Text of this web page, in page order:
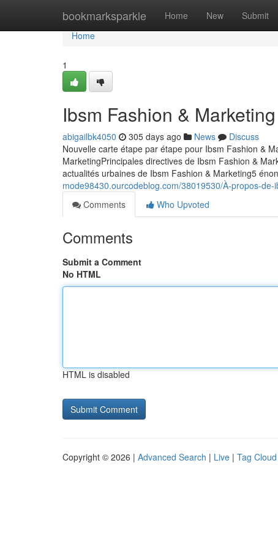
bookmarksparkle Home New Submit
Home
Home
1
Ibsm Fashion &
abigailbk4050 305 days ago News
Discuss
Nouvelle carte étape par étape pour Ibsm Fashion &
MarketingPrincipales directives de Ibsm Fashion &
actualités urbaines de Ibsm Fashion & Marketing5
mode98430.ourcodeblog.com/38019530/À-propos-
Comments
Who Upvoted
Comments
Submit a Comment
No HTML
HTML is disabled
Copyright © 2026 | Advanced Search | Live | Tag Cloud